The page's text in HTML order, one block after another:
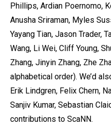
Phillips, Ardian Poernomo,
Anusha Sriraman, Myles
Yayang Tian, Jason Trader,
Wang, Li Wei, Cliff Young,
Zhang, Jinyin Zhang, Zhe
alphabetical order). We’d
Erik Lindgren, Felix Chern,
Sanjiv Kumar, Sebastian
contributions to ScaNN.